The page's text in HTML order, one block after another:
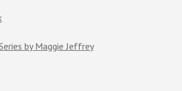
by Maggie Jeffrey